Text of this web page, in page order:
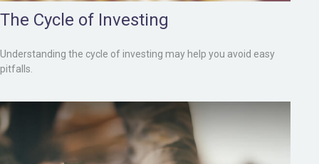
The Cycle of Investing
Understanding the cycle of investing may help you avoid easy
pitfalls.